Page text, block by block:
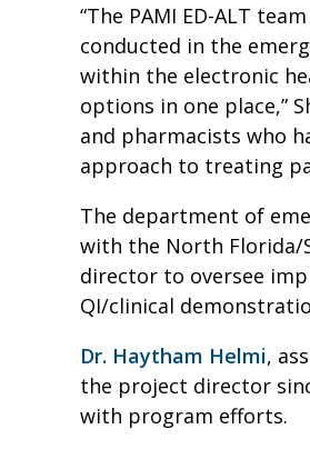
“The PAMI ED-ALT
conducted in the
within the electronic
options in one place,”
and pharmacists who
approach to treating
The department of
with the North Florida/
director to oversee
QI/clinical
Dr. Haytham Helmi,
the project director
with program efforts.